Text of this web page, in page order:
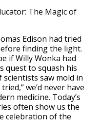
Edison had tried
finding the light.
if Willy Wonka had
quest to squash his
saw mold in
we’d never have
medicine. Today’s
often show us the
celebration of the